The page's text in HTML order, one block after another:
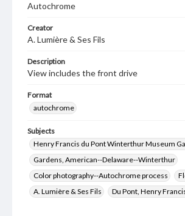
Autochrome
Creator
A. Lumière & Ses Fils
Description
View includes the front drive
Format
autochrome
Subjects
Henry Francis du Pont Winterthur Museum
Gardens, American--Delaware--Winterthur
Color photography--Autochrome process
A. Lumière & Ses Fils
Du Pont, Henry